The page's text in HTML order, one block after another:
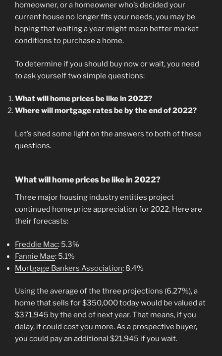
homeowner, or a homeowner who’s decided your
current house no longer fits your needs, you may be
hoping that waiting a year might mean better market
conditions to purchase a home.
To determine if you should buy now or wait, you need
to ask yourself two simple questions:
What will home prices be like in 2022?
Where will mortgage rates be by the end of 2022?
Let’s shed some light on the answers to both of these
questions.
What will home prices be like in 2022?
Three major housing industry entities project
continued home price appreciation for 2022. Here are
their forecasts:
Freddie Mac: 5.3%
Fannie Mae: 5.1%
Mortgage Bankers Association: 8.4%
Using the average of the three projections (6.27%), a
home that sells for $350,000 today would be valued at
$371,945 by the end of next year. That means, if you
delay, it could cost you more. As a prospective buyer,
you could pay an additional $21,945 if you wait.